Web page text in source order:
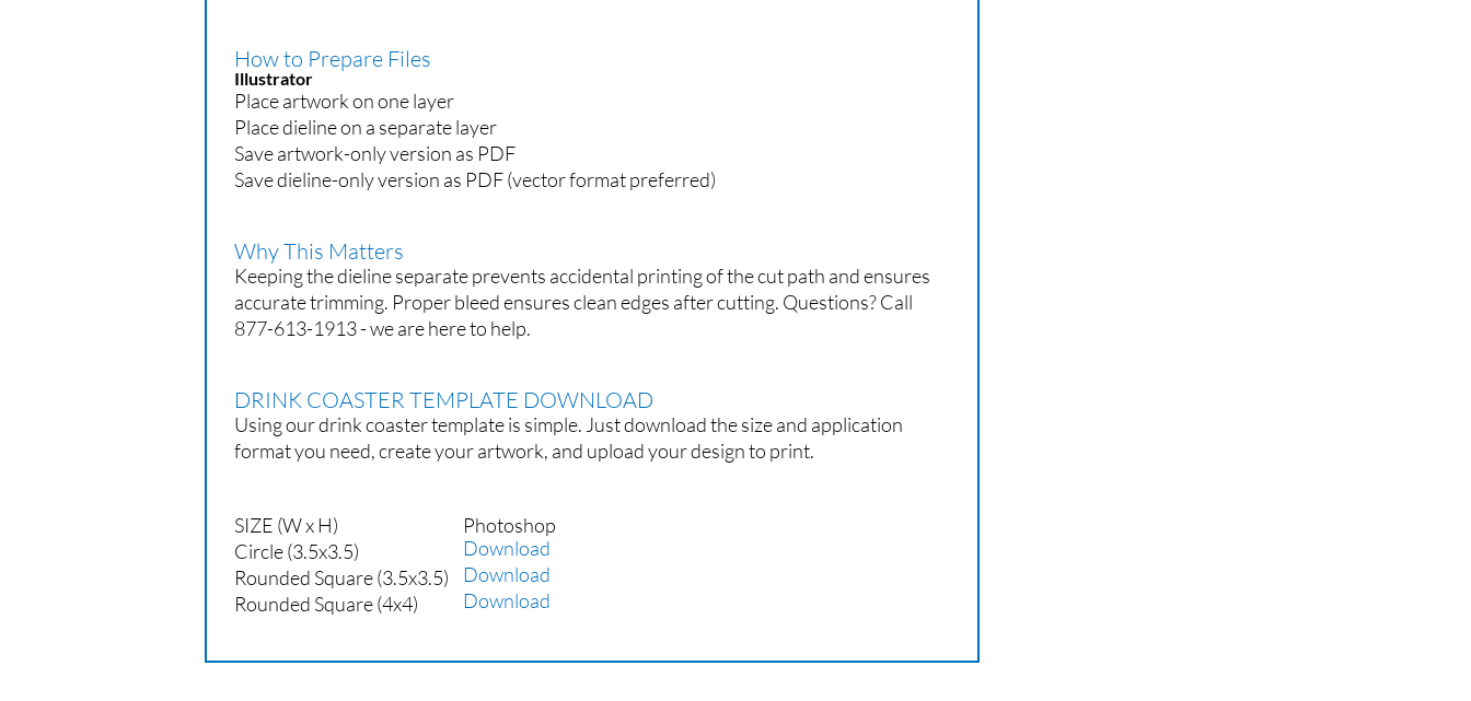
How to Prepare Files
Illustrator
Place artwork on one layer
Place dieline on a separate layer
Save artwork-only version as PDF
Save dieline-only version as PDF (vector format preferred)
Why This Matters
Keeping the dieline separate prevents accidental printing of the cut path and ensures
accurate trimming. Proper bleed ensures clean edges after cutting. Questions? Call
877-613-1913 - we are here to help.
DRINK COASTER TEMPLATE DOWNLOAD
Using our drink coaster template is simple. Just download the size and application
format you need, create your artwork, and upload your design to print.
SIZE (W x H)
Photoshop
Circle (3.5x3.5)
Download
Rounded Square (3.5x3.5)
Download
Rounded Square (4x4)
Download